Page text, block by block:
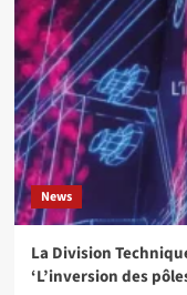
News
La Division
‘L’inversion des